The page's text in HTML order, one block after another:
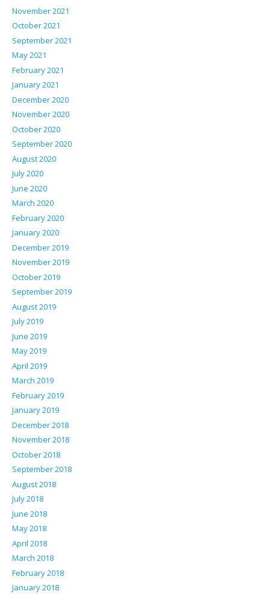
November 2021
October 2021
September 2021
May 2021
February 2021
January 2021
December 2020
November 2020
October 2020
September 2020
August 2020
July 2020
June 2020
March 2020
February 2020
January 2020
December 2019
November 2019
October 2019
September 2019
August 2019
July 2019
June 2019
May 2019
April 2019
March 2019
February 2019
January 2019
December 2018
November 2018
October 2018
September 2018
August 2018
July 2018
June 2018
May 2018
April 2018
March 2018
February 2018
January 2018